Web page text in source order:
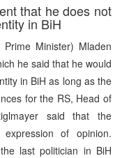
that he does not
in BiH
Minister) Mladen
he said that he would
in BiH as long as the
for the RS, Head of
said that the
of opinion.
last politician in BiH